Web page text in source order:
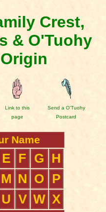
Crest,
& O'Tuohy
Link to this
page
Send a O'Tuohy
Postcard
Name
E F G
H
M N O
P
U V W X